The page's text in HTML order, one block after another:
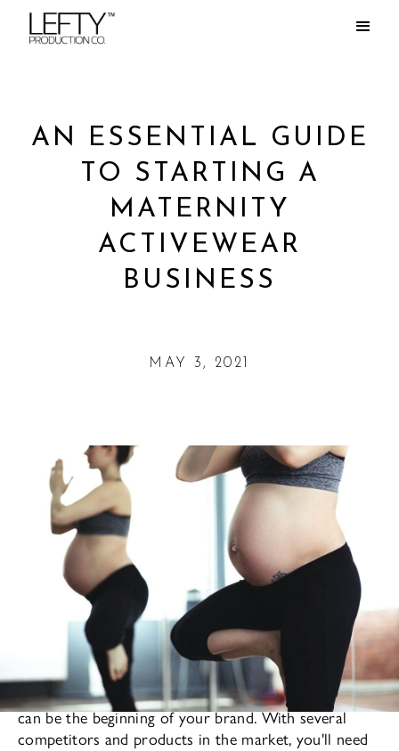
AN ESSENTIAL GUIDE
TO STARTING A
MATERNITY
ACTIVEWEAR
BUSINESS
MAY 3, 2021
Finding your particular niche in the fashion industry
can be the beginning of your brand. With several
competitors and products in the market, you'll need